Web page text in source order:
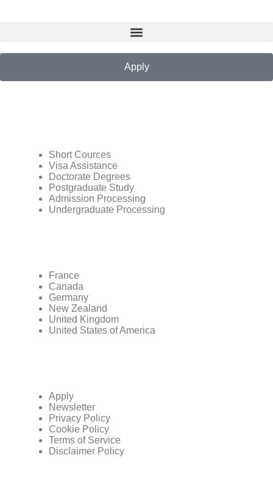
Apply
Short Cources
Visa Assistance
Doctorate Degrees
Postgraduate Study
Admission Processing
Undergraduate Processing
France
Canada
Germany
New Zealand
United Kingdom
United States of America
Apply
Newsletter
Privacy Policy
Cookie Policy
Terms of Service
Disclaimer Policy